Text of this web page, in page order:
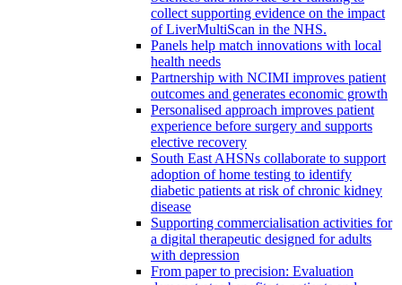
collect supporting evidence on the impact
of LiverMultiScan in the NHS.
Panels help match innovations with local
health needs
Partnership with NCIMI improves patient
outcomes and generates economic growth
Personalised approach improves patient
experience before surgery and supports
elective recovery
South East AHSNs collaborate to support
adoption of home testing to identify
diabetic patients at risk of chronic kidney
disease
Supporting commercialisation activities for
a digital therapeutic designed for adults
with depression
From paper to precision: Evaluation